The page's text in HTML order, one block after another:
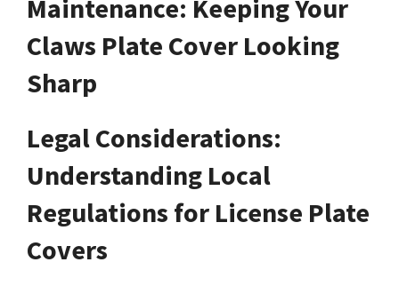
Maintenance: Keeping Your
Claws Plate Cover Looking
Sharp
Legal Considerations:
Understanding Local
Regulations for License Plate
Covers